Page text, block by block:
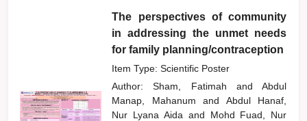
The perspectives of community
in addressing the unmet needs
for family planning/contraception
Item Type: Scientific Poster
Author:Sham, Fatimah and
Abdul
Manap, Mahanumand
Abdul Hanaf,
Nur Lyana Aida and
Mohd Fuad, Nur